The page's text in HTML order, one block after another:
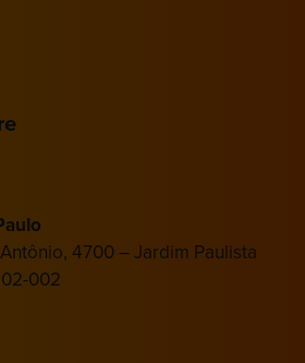
4700 – Jardim Paulista
002